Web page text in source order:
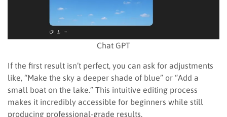
Chat GPT
If the first result isn’t perfect, you can ask for adjustments
like, “Make the sky a deeper shade of blue” or “Add a
small boat on the lake.” This intuitive editing process
makes it incredibly accessible for beginners while still
producing professional-grade results.